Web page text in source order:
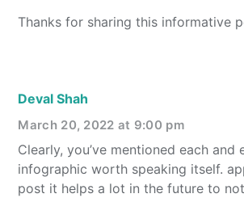
Thanks for sharing this informative
Deval Shah
March 20, 2022 at 9:00 pm
Clearly, you’ve mentioned each and
infographic worth speaking itself.
post it helps a lot in the future to